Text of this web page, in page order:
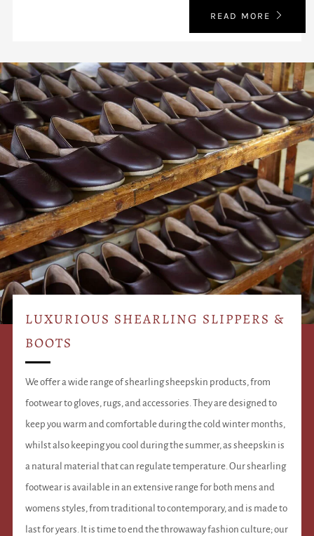
READ MORE
LUXURIOUS SHEARLING SLIPPERS &
BOOTS
We offer a wide range of shearling sheepskin products, from
footwear to gloves, rugs, and accessories. They are designed to
keep you warm and comfortable during the cold winter months,
whilst also keeping you cool during the summer, as sheepskin is
a natural material that can regulate temperature. Our shearling
footwear is available in an extensive range for both mens and
womens styles, from traditional to contemporary, and is made to
last for years. It is time to end the throwaway fashion culture; our